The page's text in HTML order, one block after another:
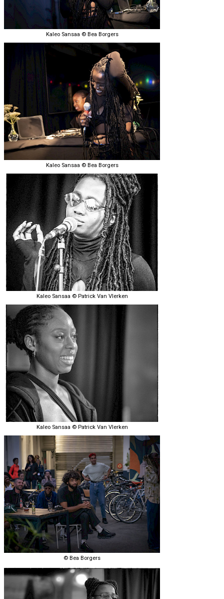
Kaleo Sansaa © Bea Borgers
Kaleo Sansaa © Bea Borgers
Kaleo Sansaa © Patrick Van Vlerken
Kaleo Sansaa © Patrick Van Vlerken
© Bea Borgers